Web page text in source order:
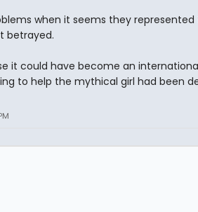
when it seems they represented
betrayed.
it could have become an
to help the mythical girl had been